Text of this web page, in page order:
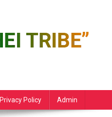
Privacy Policy Admin